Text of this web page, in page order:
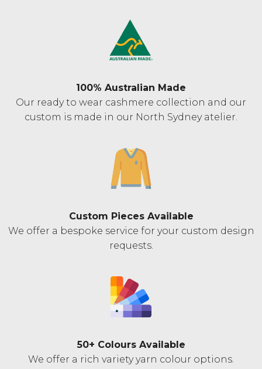
100% Australian Made
Our ready to wear cashmere collection and our
custom is made in our North Sydney atelier.
Custom Pieces Available
We offer a bespoke service for your custom design
requests.
50+ Colours Available
We offer a rich variety yarn colour options.